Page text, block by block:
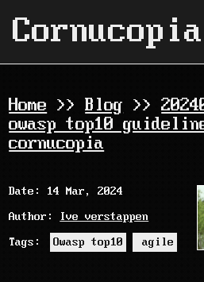
Cornucopia
Home >>Blog >>
owasp top10
cornucopia
Date: 14 Mar, 2024
Author:
Ive verstappen
Tags:
Owasp top10 agile